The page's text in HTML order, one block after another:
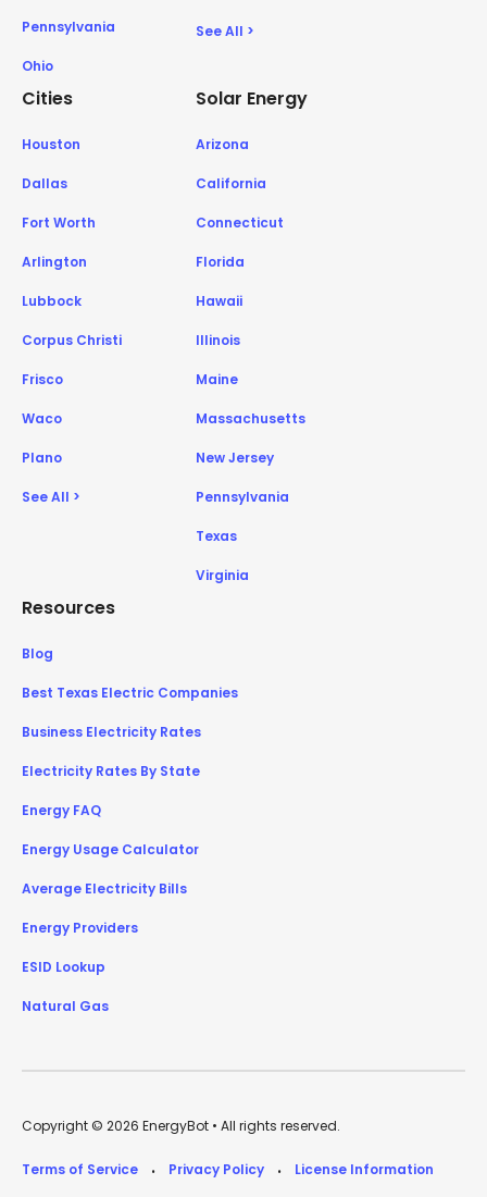
Pennsylvania
Ohio
See All >
Cities
Houston
Dallas
Fort Worth
Arlington
Lubbock
Corpus Christi
Frisco
Waco
Plano
See All >
Solar Energy
Arizona
California
Connecticut
Florida
Hawaii
Illinois
Maine
Massachusetts
New Jersey
Pennsylvania
Texas
Virginia
Resources
Blog
Best Texas Electric Companies
Business Electricity Rates
Electricity Rates By State
Energy FAQ
Energy Usage Calculator
Average Electricity Bills
Energy Providers
ESID Lookup
Natural Gas
Copyright © 2026 EnergyBot • All rights reserved.
Terms of Service • Privacy Policy • License Information